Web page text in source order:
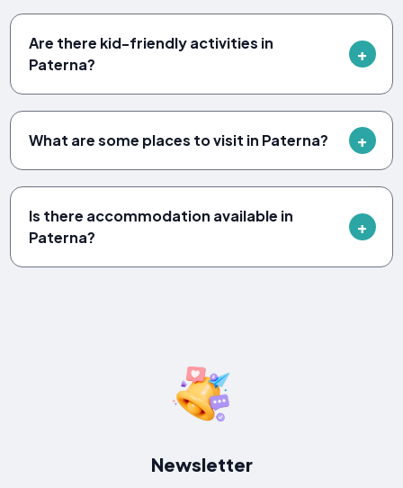
Are there kid-friendly activities in
Paterna?
What are some places to visit in Paterna?
Is there accommodation available in
Paterna?
Newsletter